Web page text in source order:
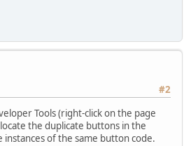
#2
Tools (right-click on the page
the duplicate buttons in the
instances of the same button code.